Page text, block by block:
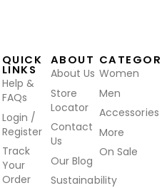
QUICK
LINKS
Help &
FAQs
Login /
Register
Track
Your
Order
ABOUT
About Us
Store
Locator
Contact
Us
Our Blog
Sustainability
Women
Men
Accessories
More
On Sale